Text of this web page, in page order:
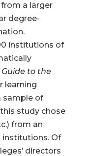
a larger
degree-
institutions of
Guide to the
learning
sample of
study chose
from an
institutions. Of
directors